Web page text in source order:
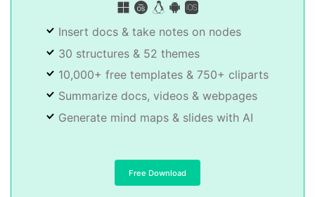
Insert docs & take notes on nodes
30 structures & 52 themes
10,000+ free templates & 750+ cliparts
Summarize docs, videos & webpages
Generate mind maps & slides with AI
Free Download